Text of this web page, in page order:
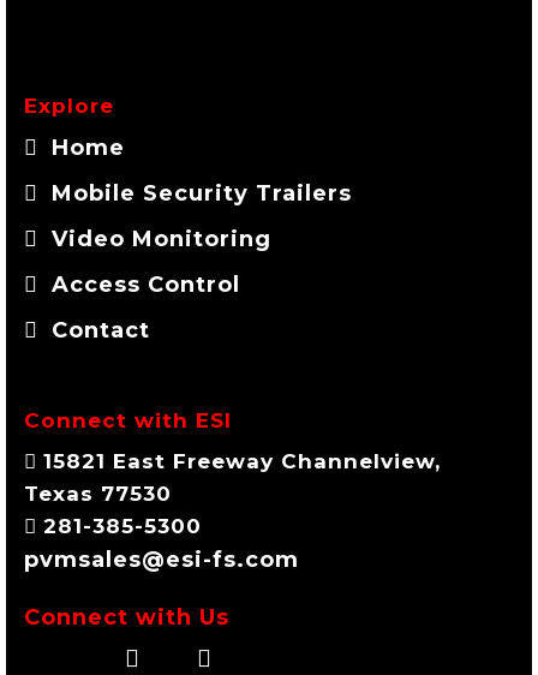
Explore
Home
Mobile Security Trailers
Video Monitoring
Access Control
Contact
Connect with ESI
15821 East Freeway Channelview,
Texas 77530
281-385-5300
pvmsales@esi-fs.com
Connect with Us